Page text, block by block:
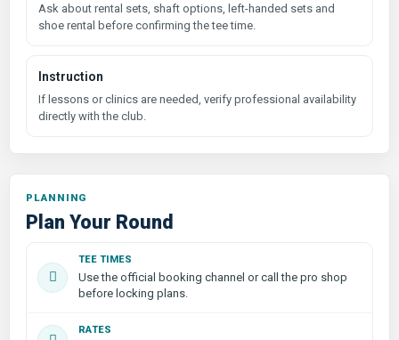
Ask about rental sets, shaft options, left-handed sets and
shoe rental before confirming the tee time.
Instruction
If lessons or clinics are needed, verify professional availability
directly with the club.
PLANNING
Plan Your Round
TEE TIMES
Use the official booking channel or call the pro shop
before locking plans.
RATES